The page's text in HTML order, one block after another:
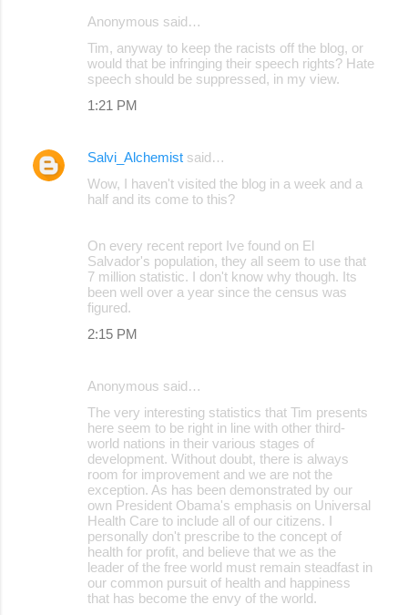
Anonymous said…
Tim, anyway to keep the racists off the blog, or
would that be infringing their speech rights? Hate
speech should be suppressed, in my view.
1:21 PM
Salvi_Alchemist said…
Wow, I haven't visited the blog in a week and a
half and its come to this?
On every recent report Ive found on El
Salvador's population, they all seem to use that
7 million statistic. I don't know why though. Its
been well over a year since the census was
figured.
2:15 PM
Anonymous said…
The very interesting statistics that Tim presents
here seem to be right in line with other third-
world nations in their various stages of
development. Without doubt, there is always
room for improvement and we are not the
exception. As has been demonstrated by our
own President Obama's emphasis on Universal
Health Care to include all of our citizens. I
personally don't prescribe to the concept of
health for profit, and believe that we as the
leader of the free world must remain steadfast in
our common pursuit of health and happiness
that has become the envy of the world.